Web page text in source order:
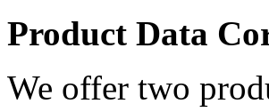
Product Data
We offer two